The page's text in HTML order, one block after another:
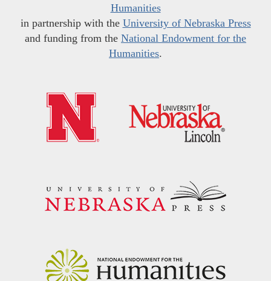
Humanities
in partnership with the University of Nebraska Press
and funding from the National Endowment for the
Humanities.